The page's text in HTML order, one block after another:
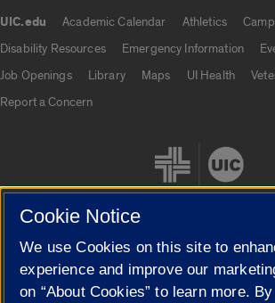
UIC.edu Academic Calendar Athletics
Disability Resources
Emergency Information
Job Openings
Library Maps UI Health
Report a Concern
Cookie Settings
Cookie Notice
We use Cookies on this site to
experience and improve our
on “About Cookies” to learn more.